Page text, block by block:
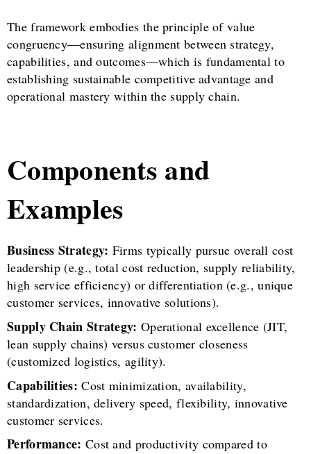
The framework embodies the principle of value
congruency—ensuring alignment between strategy,
capabilities, and outcomes—which is fundamental to
establishing sustainable competitive advantage and
operational mastery within the supply chain.
Components and
Examples
Business Strategy: Firms typically pursue overall cost
leadership (e.g., total cost reduction, supply reliability,
high service efficiency) or differentiation (e.g., unique
customer services, innovative solutions).
Supply Chain Strategy: Operational excellence (JIT,
lean supply chains) versus customer closeness
(customized logistics, agility).
Capabilities: Cost minimization, availability,
standardization, delivery speed, flexibility, innovative
customer services.
Performance: Cost and productivity compared to